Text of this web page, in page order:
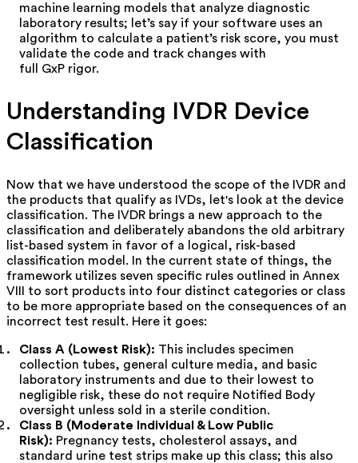
machine learning models that analyze diagnostic
laboratory results; let’s say if your software uses an
algorithm to calculate a patient’s risk score, you must
validate the code and track changes with
full GxP rigor.
Understanding IVDR Device
Classification
Now that we have understood the scope of the IVDR and
the products that qualify as IVDs, let's look at the device
classification. The IVDR brings a new approach to the
classification and deliberately abandons the old arbitrary
list-based system in favor of a logical, risk-based
classification model. In the current state of things, the
framework utilizes seven specific rules outlined in Annex
VIII to sort products into four distinct categories or class
to be more appropriate based on the consequences of an
incorrect test result. Here it goes:
Class A (Lowest Risk): This includes specimen
collection tubes, general culture media, and basic
laboratory instruments and due to their lowest to
negligible risk, these do not require Notified Body
oversight unless sold in a sterile condition.
Class B (Moderate Individual & Low Public
Risk): Pregnancy tests, cholesterol assays, and
standard urine test strips make up this class; this also